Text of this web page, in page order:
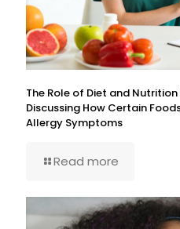
The Role of Diet and
Discussing How Certain
Allergy Symptoms
Read more